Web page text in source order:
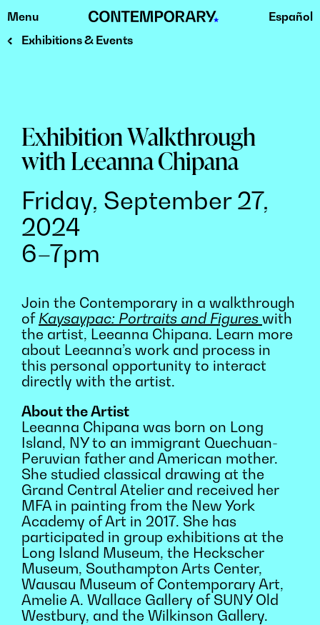
Skip
to
Menu
Español
Exhibitions & Events
Exhibition Walkthrough
with Leeanna Chipana
Friday, September 27,
2024
6–7pm
Join the Contemporary in a walkthrough
of Kaysaypac: Portraits and Figures with
the artist, Leeanna Chipana. Learn more
about Leeanna’s work and process in
this personal opportunity to interact
directly with the artist.
About the Artist
Leeanna Chipana was born on Long
Island, NY to an immigrant Quechuan-
Peruvian father and American mother.
She studied classical drawing at the
Grand Central Atelier and received her
MFA in painting from the New York
Academy of Art in 2017. She has
participated in group exhibitions at the
Long Island Museum, the Heckscher
Museum, Southampton Arts Center,
Wausau Museum of Contemporary Art,
Amelie A. Wallace Gallery of SUNY Old
Westbury, and the Wilkinson Gallery.